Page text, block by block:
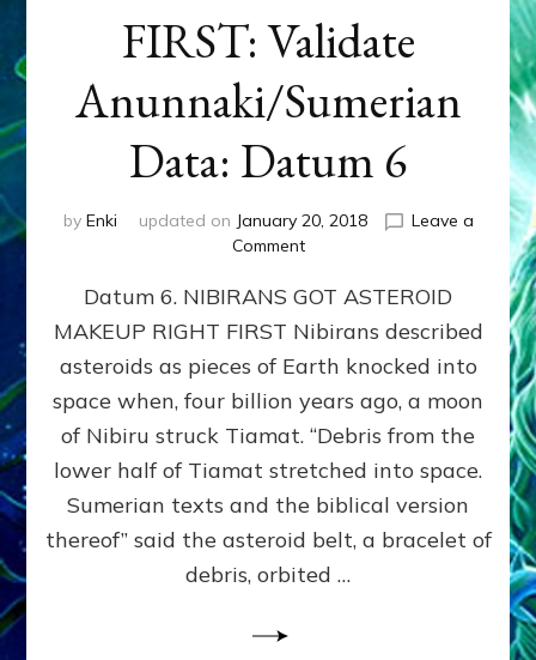
FIRST: Validate
Anunnaki/Sumerian
Data: Datum 6
by Enki updated on January 20, 2018
Leave a
Commenton
GOT
ASTEROID
MAKEUP
RIGHT
FIRST:
Validate
Anunnaki/Sumerian
Data:
Datum
Datum 6. NIBIRANS GOT ASTEROID
MAKEUP RIGHT FIRST Nibirans described
asteroids as pieces of Earth knocked into
space when, four billion years ago, a moon
of Nibiru struck Tiamat. “Debris from the
lower half of Tiamat stretched into space.
Sumerian texts and the biblical version
thereof” said the asteroid belt, a bracelet of
debris, orbited …